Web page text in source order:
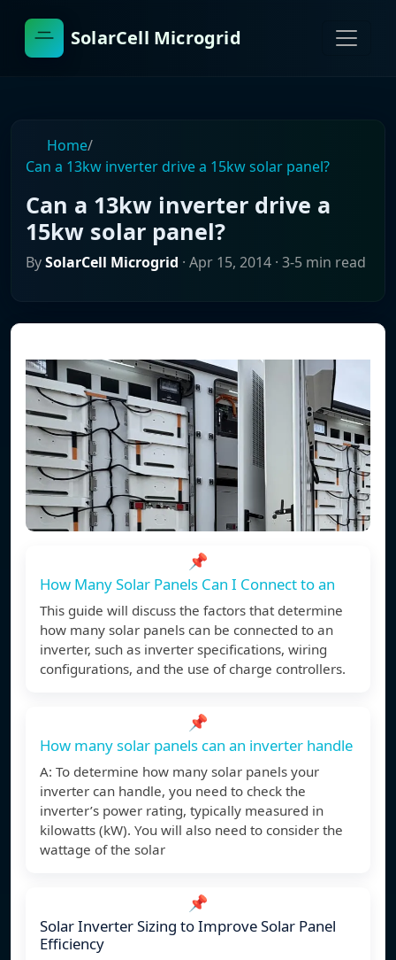
SolarCell Microgrid
Home/
Can a 13kw inverter drive a 15kw solar panel?
Can a 13kw inverter drive a
15kw solar panel?
BySolarCell Microgrid · Apr 15, 2014 · 3-5 min read
📌
How Many Solar Panels Can I Connect to an
This guide will discuss the factors that determine
how many solar panels can be connected to an
inverter, such as inverter specifications, wiring
configurations, and the use of charge controllers.
📌
How many solar panels can an inverter handle
A: To determine how many solar panels your
inverter can handle, you need to check the
inverter’s power rating, typically measured in
kilowatts (kW). You will also need to consider the
wattage of the solar
📌
Solar Inverter Sizing to Improve Solar Panel
Efficiency